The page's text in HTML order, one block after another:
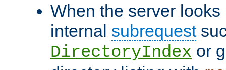
When the server
internal subrequest
DirectoryIndex or